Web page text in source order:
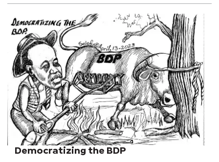
Democratizing the BDP